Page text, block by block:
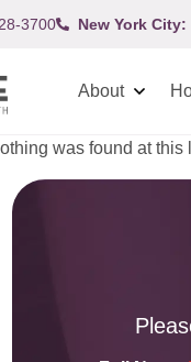
3700 New York City:
About
was found at this